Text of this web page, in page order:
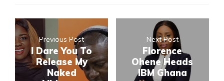
Previous Post
I Dare You To
Release My
Naked
Next Post
Florence
Ohene Heads
IBM Ghana